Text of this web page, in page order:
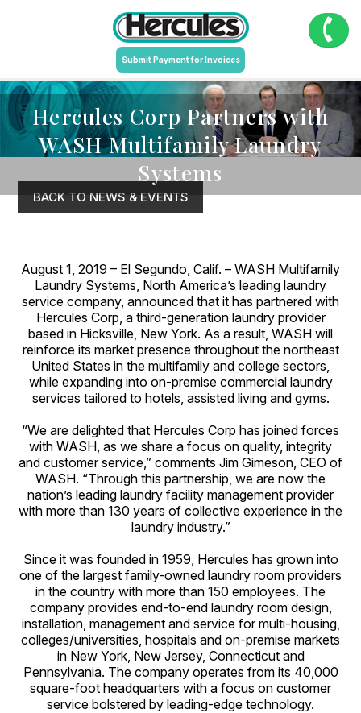
Submit Payment for Invoices
Hercules Corp Partners with
WASH Multifamily Laundry
Systems
BACK TO NEWS & EVENTS
August 1, 2019 – El Segundo, Calif. – WASH Multifamily
Laundry Systems, North America’s leading laundry
service company, announced that it has partnered with
Hercules Corp, a third-generation laundry provider
based in Hicksville, New York. As a result, WASH will
reinforce its market presence throughout the northeast
United States in the multifamily and college sectors,
while expanding into on-premise commercial laundry
services tailored to hotels, assisted living and gyms.
“We are delighted that Hercules Corp has joined forces
with WASH, as we share a focus on quality, integrity
and customer service,” comments Jim Gimeson, CEO of
WASH. “Through this partnership, we are now the
nation’s leading laundry facility management provider
with more than 130 years of collective experience in the
laundry industry.”
Since it was founded in 1959, Hercules has grown into
one of the largest family-owned laundry room providers
in the country with more than 150 employees. The
company provides end-to-end laundry room design,
installation, management and service for multi-housing,
colleges/universities, hospitals and on-premise markets
in New York, New Jersey, Connecticut and
Pennsylvania. The company operates from its 40,000
square-foot headquarters with a focus on customer
service bolstered by leading-edge technology.